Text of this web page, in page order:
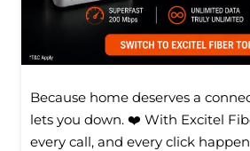
Because home deserves a
lets you down. ❤️ With Excitel
every call, and every click